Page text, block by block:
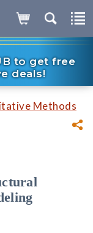
to get free
deals!
Methods